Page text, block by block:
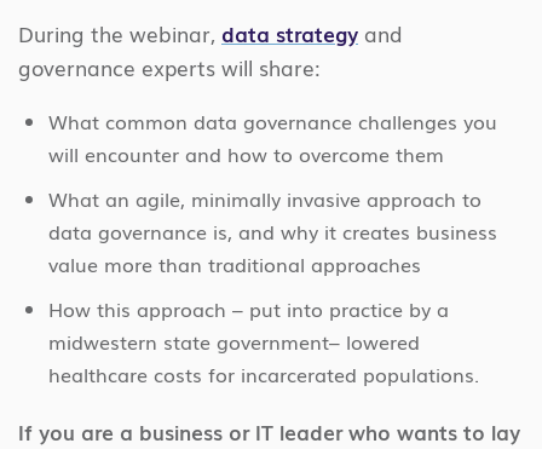
During the webinar, data strategy and
governance experts will share:
What common data governance challenges you
will encounter and how to overcome them
What an agile, minimally invasive approach to
data governance is, and why it creates business
value more than traditional approaches
How this approach – put into practice by a
midwestern state government– lowered
healthcare costs for incarcerated populations.
If you are a business or IT leader who wants to lay